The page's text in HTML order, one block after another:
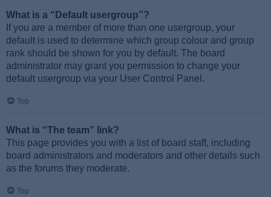
What is a “Default usergroup”?
If you are a member of more than one usergroup, your
default is used to determine which group colour and group
rank should be shown for you by default. The board
administrator may grant you permission to change your
default usergroup via your User Control Panel.
Top
What is “The team” link?
This page provides you with a list of board staff, including
board administrators and moderators and other details such
as the forums they moderate.
Top